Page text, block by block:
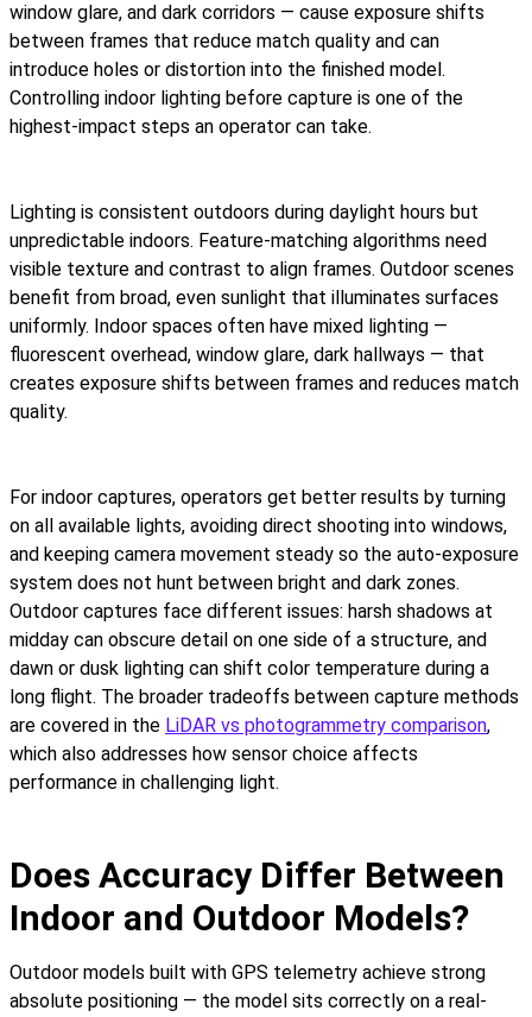
window glare, and dark corridors — cause exposure shifts
between frames that reduce match quality and can
introduce holes or distortion into the finished model.
Controlling indoor lighting before capture is one of the
highest-impact steps an operator can take.
Lighting is consistent outdoors during daylight hours but
unpredictable indoors. Feature-matching algorithms need
visible texture and contrast to align frames. Outdoor scenes
benefit from broad, even sunlight that illuminates surfaces
uniformly. Indoor spaces often have mixed lighting —
fluorescent overhead, window glare, dark hallways — that
creates exposure shifts between frames and reduces match
quality.
For indoor captures, operators get better results by turning
on all available lights, avoiding direct shooting into windows,
and keeping camera movement steady so the auto-exposure
system does not hunt between bright and dark zones.
Outdoor captures face different issues: harsh shadows at
midday can obscure detail on one side of a structure, and
dawn or dusk lighting can shift color temperature during a
long flight. The broader tradeoffs between capture methods
are covered in the LiDAR vs photogrammetry comparison,
which also addresses how sensor choice affects
performance in challenging light.
Does Accuracy Differ Between
Indoor and Outdoor Models?
Outdoor models built with GPS telemetry achieve strong
absolute positioning — the model sits correctly on a real-